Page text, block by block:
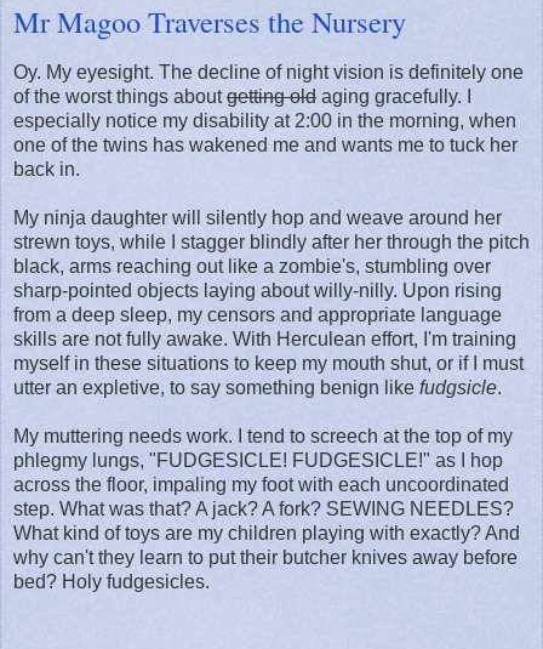
Mr Magoo Traverses the Nursery
Oy. My eyesight. The decline of night vision is definitely one
of the worst things aboutgetting old aging gracefully. I
especially notice my disability at 2:00 in the morning, when
one of the twins has wakened me and wants me to tuck her
back in.
My ninja daughter will silently hop and weave around her
strewn toys, while I stagger blindly after her through the pitch
black, arms reaching out like a zombie's, stumbling over
sharp-pointed objects laying about willy-nilly. Upon rising
from a deep sleep, my censors and appropriate language
skills are not fully awake. With Herculean effort, I'm training
myself in these situations to keep my mouth shut, or if I must
utter an expletive, to say something benign like fudgsicle.
My muttering needs work. I tend to screech at the top of my
phlegmy lungs, "FUDGESICLE! FUDGESICLE!" as I hop
across the floor, impaling my foot with each uncoordinated
step. What was that? A jack? A fork? SEWING NEEDLES?
What kind of toys are my children playing with exactly? And
why can't they learn to put their butcher knives away before
bed? Holy fudgesicles.